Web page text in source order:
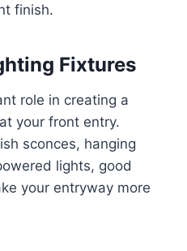
finish.
Fixtures
role in creating a
your front entry.
sconces, hanging
lights, good
your entryway more